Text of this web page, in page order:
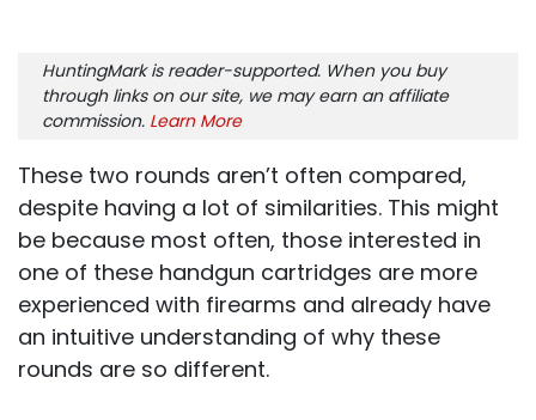
HuntingMark is reader-supported. When you buy
through links on our site, we may earn an affiliate
commission. Learn More
These two rounds aren’t often compared,
despite having a lot of similarities. This might
be because most often, those interested in
one of these handgun cartridges are more
experienced with firearms and already have
an intuitive understanding of why these
rounds are so different.